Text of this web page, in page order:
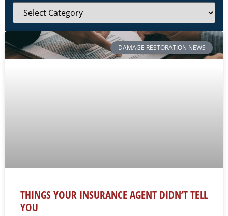
DAMAGE RESTORATION NEWS
THINGS YOUR INSURANCE AGENT DIDN’T TELL
YOU